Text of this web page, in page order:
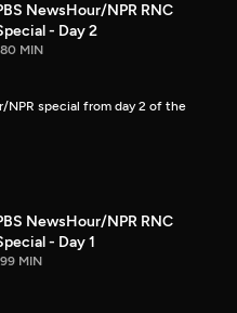
NewsHour/NPR RNC
- Day 2
MIN
NPR special from day 2 of the
NewsHour/NPR RNC
- Day 1
MIN